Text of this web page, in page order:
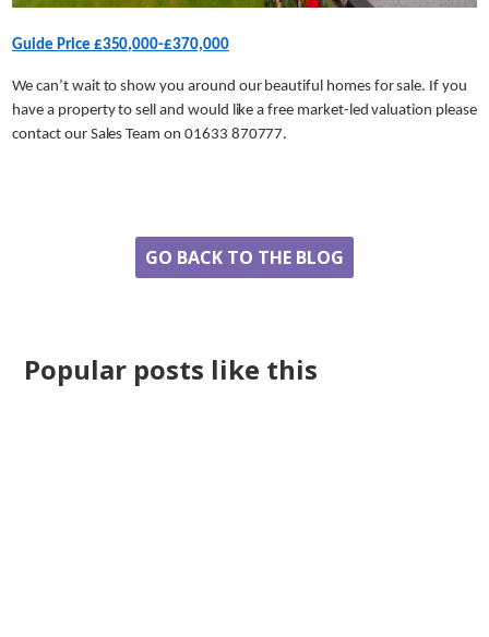
Guide Price £350,000-£370,000
We can’t wait to show you around our beautiful homes for sale. If you
have a property to sell and would like a free market-led valuation please
contact our Sales Team on 01633 870777.
GO BACK TO THE BLOG
Popular posts like this